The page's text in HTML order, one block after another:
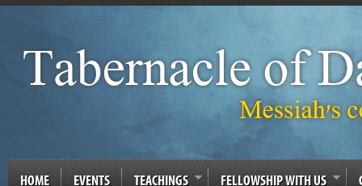
HOME EVENTS TEACHINGS FELLOWSHIP WITH US